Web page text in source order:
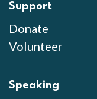
Support
Donate
Volunteer
Speaking